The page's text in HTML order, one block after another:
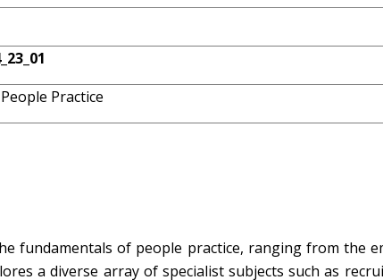
People Practice
fundamentals of people practice, ranging from the
a diverse array of specialist subjects such as